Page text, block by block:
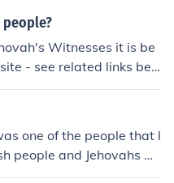
people?
Witnesses it is be
- see related links bel
one of the people that l
people and Jehovahs wi
inthe perfect race,.